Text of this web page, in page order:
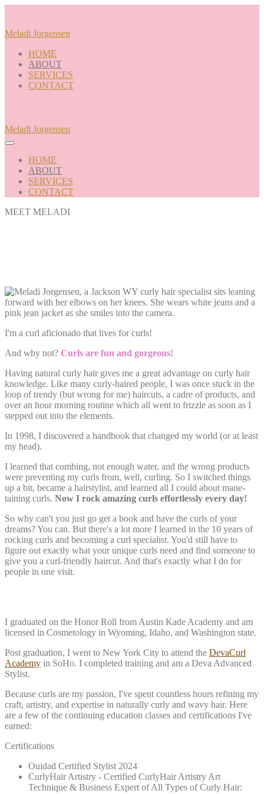
content
Meladi Jorgensen
HOME
ABOUT
SERVICES
CONTACT
Meladi Jorgensen
Menu
ToggleHOME
ABOUT
SERVICES
CONTACT
MEET MELADI
I'm a curl aficionado that lives for curls!
And why not? Curls are fun and gorgeous!
Having natural curly hair gives me a great advantage on curly hair
knowledge. Like many curly-haired people, I was once stuck in the
loop of trendy (but wrong for me) haircuts, a cadre of products, and
over an hour morning routine which all went to frizzle as soon as I
stepped out into the elements.
In 1998, I discovered a handbook that changed my world (or at least
my head).
I learned that combing, not enough water, and the wrong products
were preventing my curls from, well, curling. So I switched things
up a bit, became a hairstylist, and learned all I could about mane-
taining curls. Now I rock amazing curls effortlessly every day!
So why can't you just go get a book and have the curls of your
dreams? You can. But there's a lot more I learned in the 10 years of
rocking curls and becoming a curl specialist. You'd still have to
figure out exactly what your unique curls need and find someone to
give you a curl-friendly haircut. And that's exactly what I do for
people in one visit.
I graduated on the Honor Roll from Austin Kade Academy and am
licensed in Cosmetology in Wyoming, Idaho, and Washington state.
Post graduation, I went to New York City to attend the DevaCurl
Academy in SoHo. I completed training and am a Deva Advanced
Stylist.
Because curls are my passion, I've spent countless hours refining my
craft, artistry, and expertise in naturally curly and wavy hair. Here
are a few of the continuing education classes and certifications I've
earned:
Certifications
Ouidad Certified Stylist 2024
CurlyHair Artistry - Certified CurlyHair Artistry Art
Technique & Business Expert of All Types of Curly Hair: